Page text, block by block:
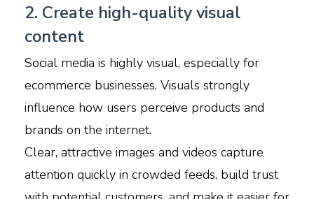
2. Create high-quality visual
content
Social media is highly visual, especially for
ecommerce businesses. Visuals strongly
influence how users perceive products and
brands on the internet.
Clear, attractive images and videos capture
attention quickly in crowded feeds, build trust